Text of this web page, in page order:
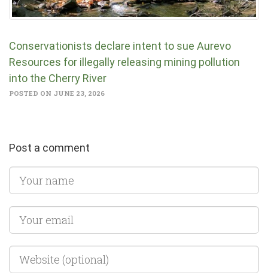
Conservationists declare intent to sue Aurevo
Resources for illegally releasing mining pollution
into the Cherry River
POSTED ON JUNE 23, 2026
Post a comment